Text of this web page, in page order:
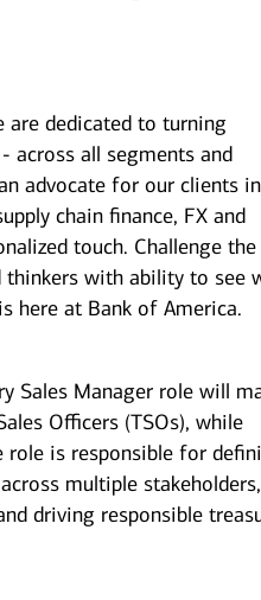
are dedicated to turning
across all segments and
advocate for our clients in
chain finance, FX and
touch. Challenge the
with ability to see
here at Bank of America.
Sales Manager role will
Officers (TSOs), while
is responsible for
multiple stakeholders,
driving responsible